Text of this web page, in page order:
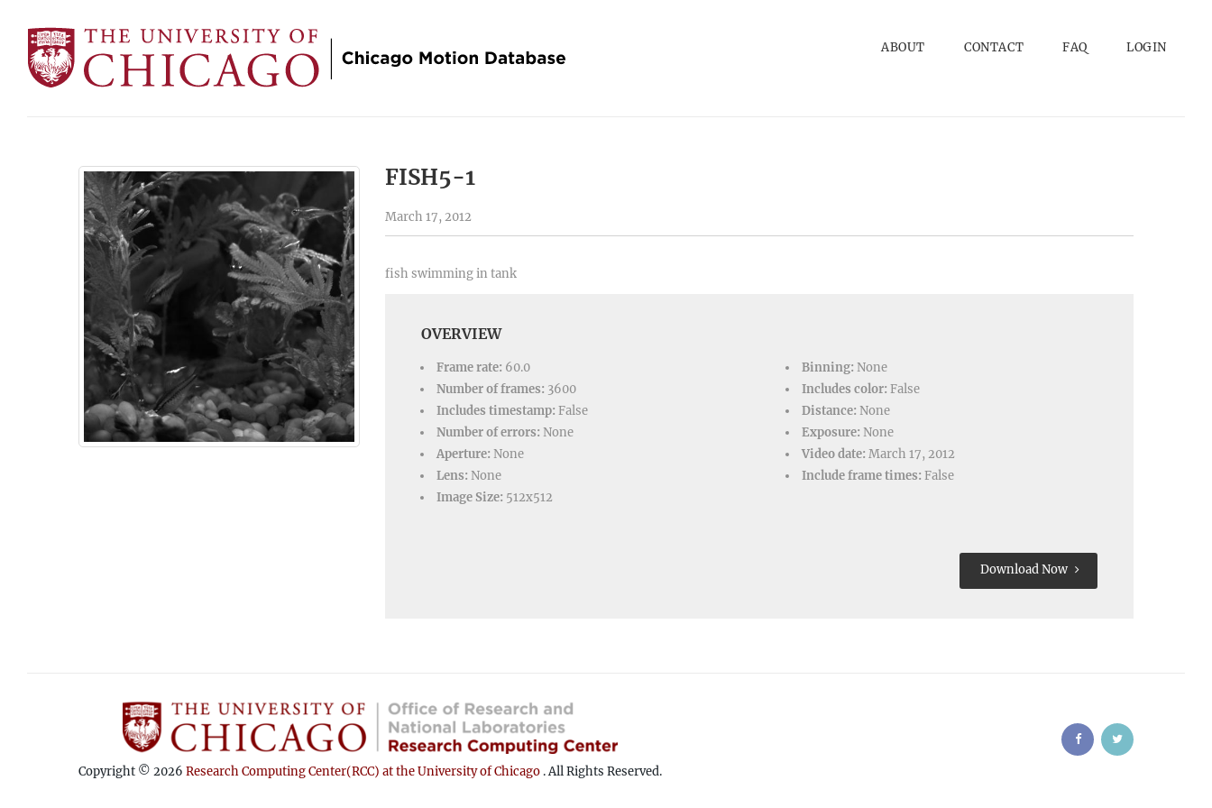
ABOUT CONTACT FAQ LOGIN
FISH5-1
March 17, 2012
fish swimming in tank
OVERVIEW
Frame rate: 60.0
Number of frames: 3600
Includes timestamp: False
Number of errors: None
Aperture: None
Lens: None
Image Size: 512x512
Binning: None
Includes color: False
Distance: None
Exposure: None
Video date: March 17, 2012
Include frame times: False
Download Now
Copyright © 2026 Research Computing Center(RCC) at the University of Chicago . All Rights Reserved.